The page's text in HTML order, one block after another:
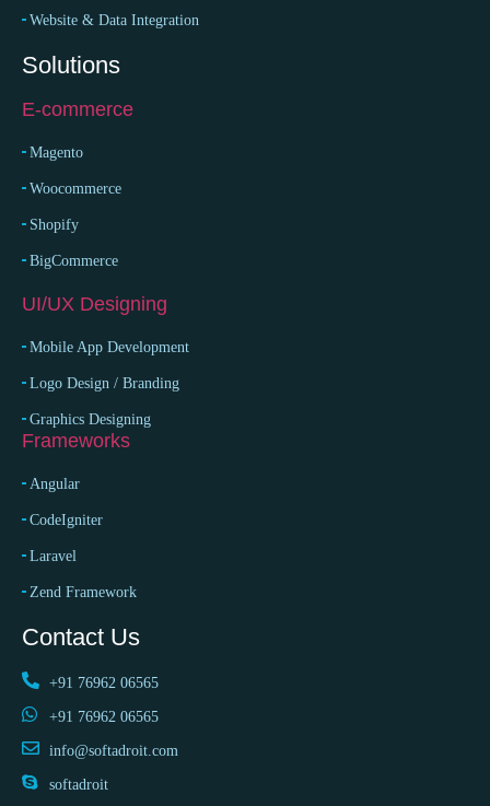
Website & Data Integration
Solutions
E-commerce
Magento
Woocommerce
Shopify
BigCommerce
UI/UX Designing
Mobile App Development
Logo Design / Branding
Graphics Designing
Frameworks
Angular
CodeIgniter
Laravel
Zend Framework
Contact Us
+91 76962 06565
+91 76962 06565
info@softadroit.com
softadroit